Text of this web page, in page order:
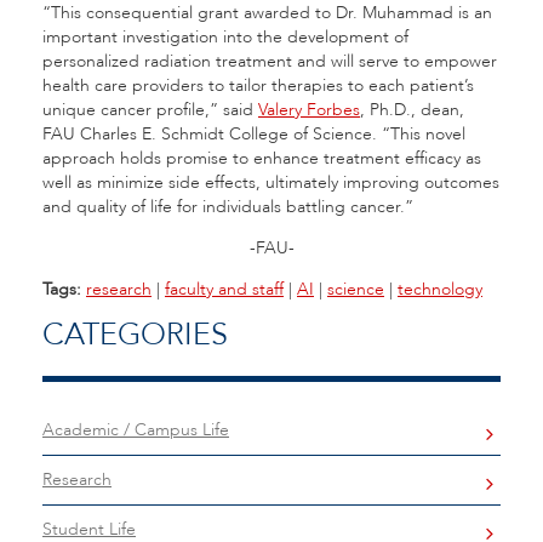
“This consequential grant awarded to Dr. Muhammad is an
important investigation into the development of
personalized radiation treatment and will serve to empower
health care providers to tailor therapies to each patient’s
unique cancer profile,” said Valery Forbes, Ph.D., dean,
FAU Charles E. Schmidt College of Science. “This novel
approach holds promise to enhance treatment efficacy as
well as minimize side effects, ultimately improving outcomes
and quality of life for individuals battling cancer.”
-FAU-
Tags: research | faculty and staff| AI | science | technology
CATEGORIES
Academic / Campus Life
Research
Student Life